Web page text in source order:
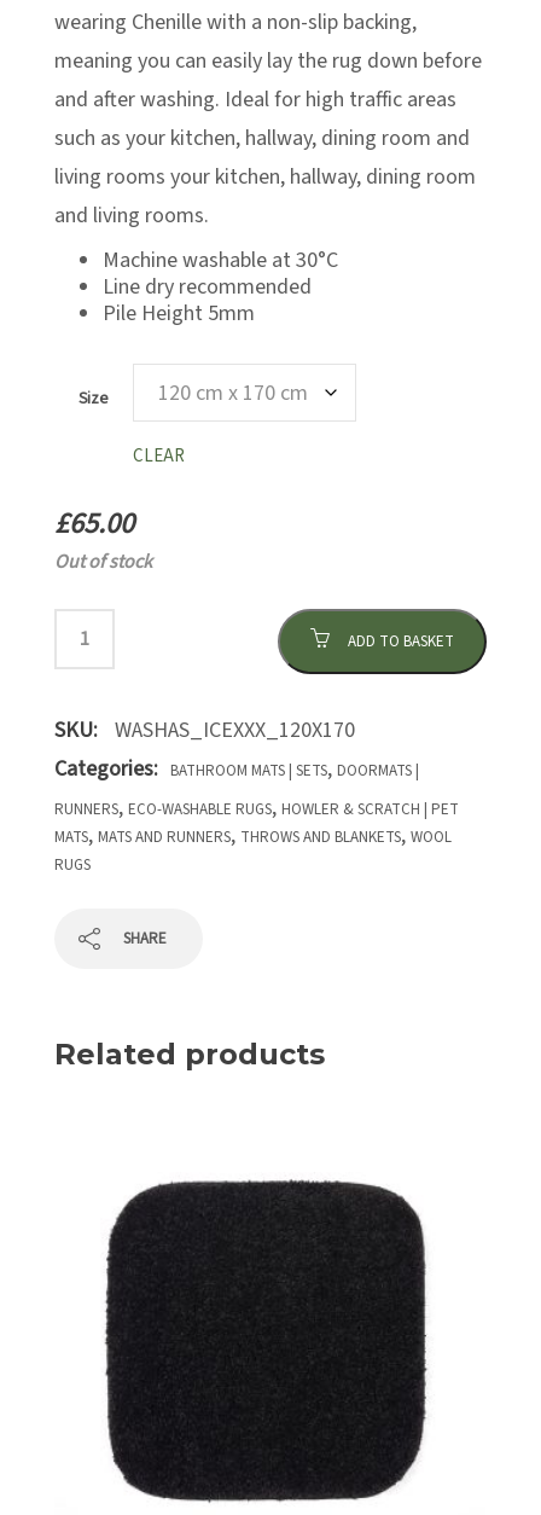
wearing Chenille with a non-slip backing,
meaning you can easily lay the rug down before
and after washing. Ideal for high traffic areas
such as your kitchen, hallway, dining room and
living rooms your kitchen, hallway, dining room
and living rooms.
Machine washable at 30°C
Line dry recommended
Pile Height 5mm
Size
CLEAR
£65.00
Out of stock
ADD TO BASKET
SKU: WASHAS_ICEXXX_120X170
Categories:
BATHROOM MATS | SETS, DOORMATS |
RUNNERS, ECO-WASHABLE RUGS, HOWLER & SCRATCH | PET
MATS, MATS AND RUNNERS, THROWS AND BLANKETS, WOOL
RUGS
SHARE
Related products